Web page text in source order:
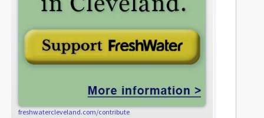
freshwatercleveland.com/contribute